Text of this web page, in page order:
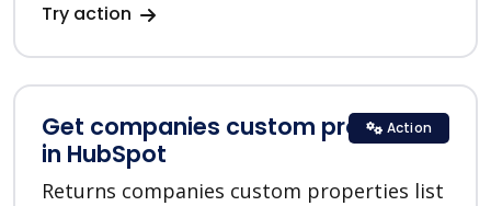
Try action
Get companies custom properties
in HubSpot
Returns companies custom properties list
Action